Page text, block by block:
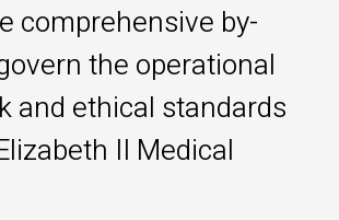
comprehensive by-
the operational
and ethical standards
II Medical